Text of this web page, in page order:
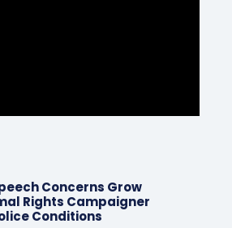
Concerns Grow
Rights Campaigner
Conditions